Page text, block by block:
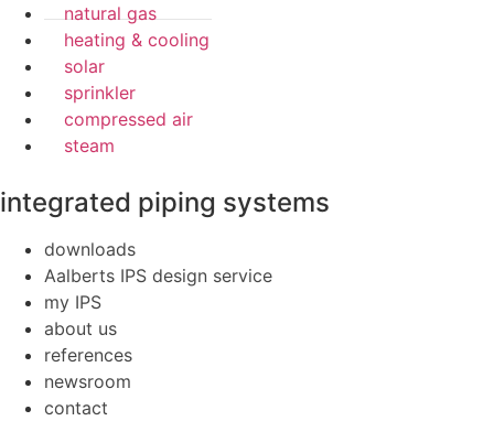
natural gas
heating & cooling
solar
sprinkler
compressed air
steam
integrated piping systems
downloads
Aalberts IPS design service
my IPS
about us
references
newsroom
contact